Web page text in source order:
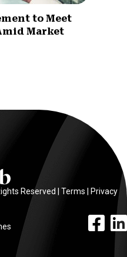
to Meet
Market
Reserved | Terms
Privacy
facebook